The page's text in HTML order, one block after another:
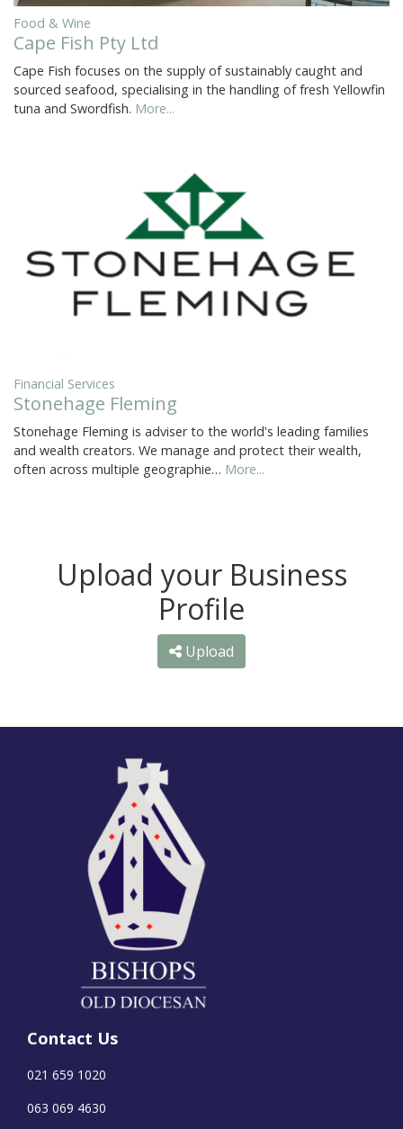
Food & Wine
Cape Fish Pty Ltd
Cape Fish focuses on the supply of sustainably caught and
sourced seafood, specialising in the handling of fresh Yellowfin
tuna and Swordfish. More...
Financial Services
Stonehage Fleming
Stonehage Fleming is adviser to the world's leading families
and wealth creators. We manage and protect their wealth,
often across multiple geographie… More...
Upload your Business
Profile
Upload
Contact Us
021 659 1020
063 069 4630